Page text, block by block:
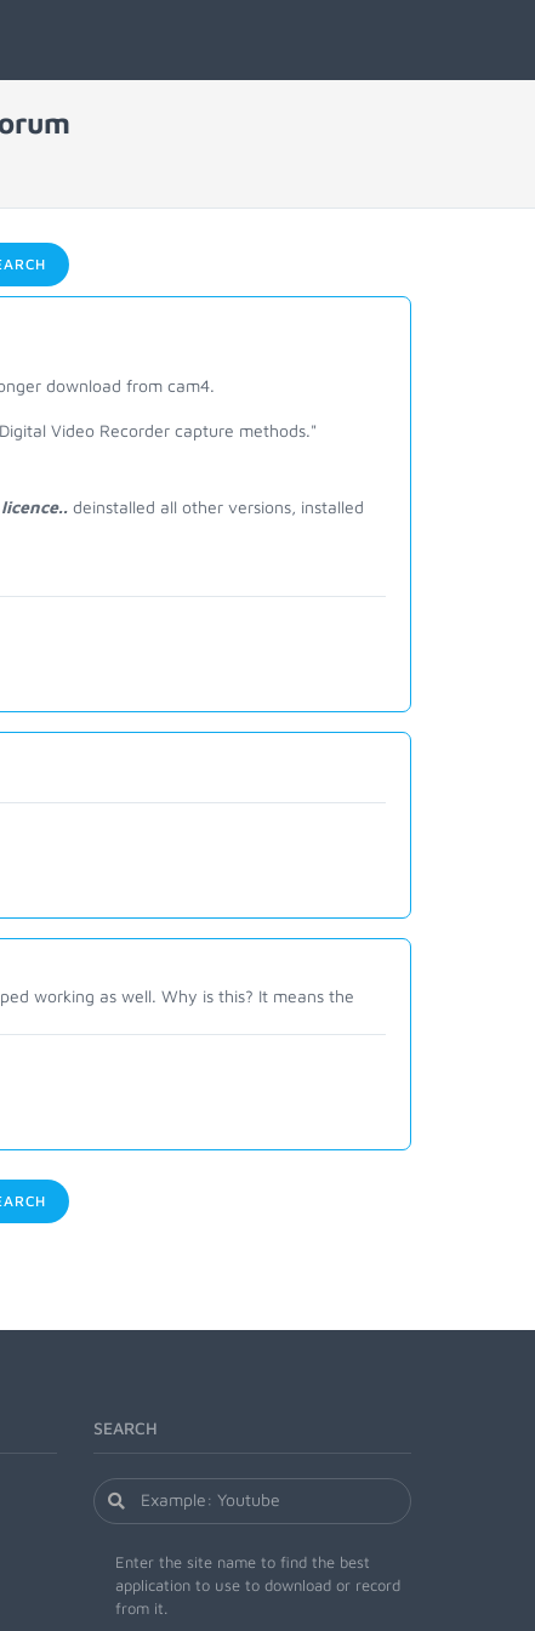
download from cam4.
Video Recorder capture methods."
deinstalled all other versions, installed
working as well. Why is this? It means the
SEARCH
Enter the site name to find the best
application to use to download or record
from it.